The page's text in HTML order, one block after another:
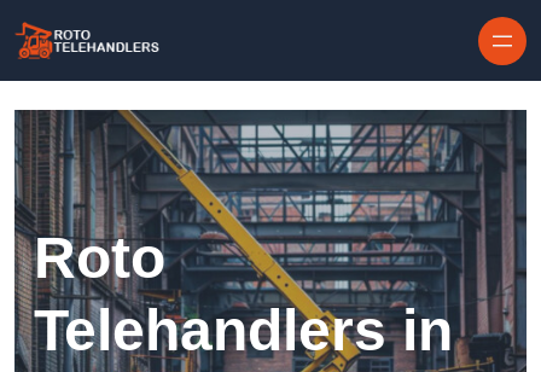
Roto
Telehandlers in